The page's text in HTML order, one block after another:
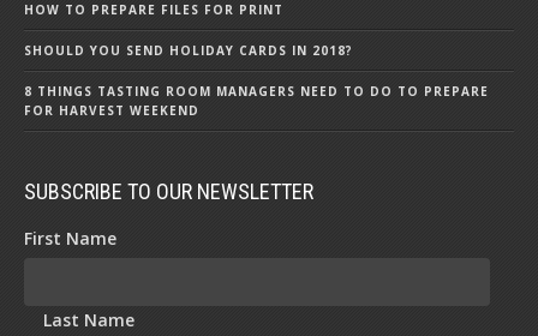
HOW TO PREPARE FILES FOR PRINT
SHOULD YOU SEND HOLIDAY CARDS IN 2018?
8 THINGS TASTING ROOM MANAGERS NEED TO DO TO PREPARE
FOR HARVEST WEEKEND
SUBSCRIBE TO OUR NEWSLETTER
First Name
Last Name